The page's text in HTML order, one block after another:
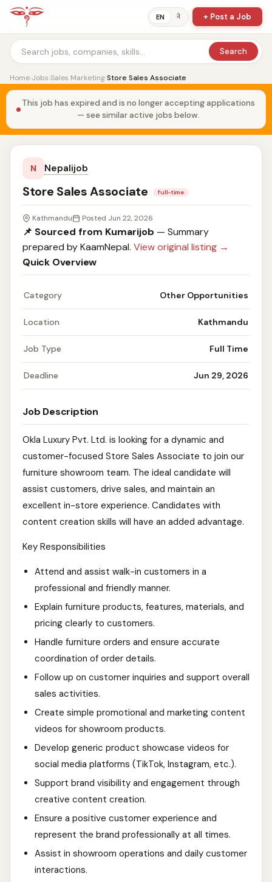
EN ने + Post a Job
Search
Home›Jobs›Sales Marketing›Store Sales Associate
This job has expired and is no longer accepting applications
— see similar active jobs below.
N Nepalijob
Store Sales Associate full-time
Kathmandu Posted Jun 22, 2026
📌 Sourced from Kumarijob — Summary
prepared by KaamNepal. View original listing →
Quick Overview
Category Other Opportunities
Location Kathmandu
Job Type Full Time
Deadline Jun 29, 2026
Job Description
Okla Luxury Pvt. Ltd. is looking for a dynamic and
customer-focused Store Sales Associate to join our
furniture showroom team. The ideal candidate will
assist customers, drive sales, and maintain an
excellent in-store experience. Candidates with
content creation skills will have an added advantage.
Key Responsibilities
Attend and assist walk-in customers in a
professional and friendly manner.
Explain furniture products, features, materials, and
pricing clearly to customers.
Handle furniture orders and ensure accurate
coordination of order details.
Follow up on customer inquiries and support overall
sales activities.
Create simple promotional and marketing content
videos for showroom products.
Develop generic product showcase videos for
social media platforms (TikTok, Instagram, etc.).
Support brand visibility and engagement through
creative content creation.
Ensure a positive customer experience and
represent the brand professionally at all times.
Assist in showroom operations and daily customer
interactions.